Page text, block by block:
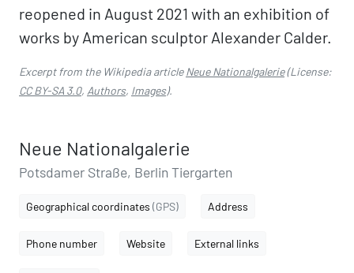
reopened in August 2021 with an exhibition of
works by American sculptor Alexander Calder.
Excerpt from the Wikipedia articleNeue Nationalgalerie(License:
CC BY-SA 3.0, Authors, Images).
Neue Nationalgalerie
Potsdamer Straße, Berlin Tiergarten
Geographical coordinates (GPS) Address
Phone number Website External links